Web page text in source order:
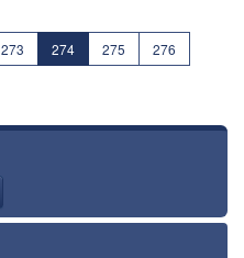
273 274 275
276